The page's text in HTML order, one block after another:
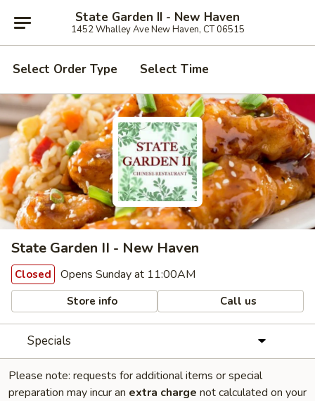
State Garden II - New Haven
1452 Whalley Ave New Haven, CT 06515
Select Order Type Select Time
State Garden II - New Haven
Closed Opens Sunday at 11:00AM
Store info Call us
Specials
Please note: requests for additional items or special
preparation may incur an extra charge not calculated on your